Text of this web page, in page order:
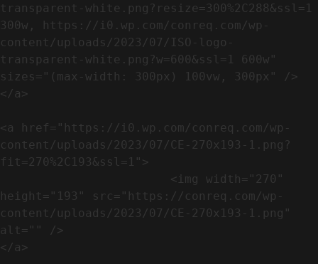
transparent-white.png?resize=300%2C288&ssl=1
300w, https://i0.wp.com/conreq.com/wp-
content/uploads/2023/07/ISO-logo-
transparent-white.png?w=600&ssl=1 600w"
sizes="(max-width: 300px) 100vw, 300px" />
</a>
<a href="https://i0.wp.com/conreq.com/wp-
content/uploads/2023/07/CE-270x193-1.png?
fit=270%2C193&ssl=1">
height="193" src="https://conreq.com/wp-
content/uploads/2023/07/CE-270x193-1.png"
alt="" />
</a>